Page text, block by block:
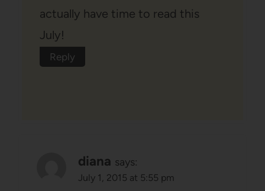
actually have time to read this
July!
Reply
diana says:
July 1, 2015 at 5:55 pm